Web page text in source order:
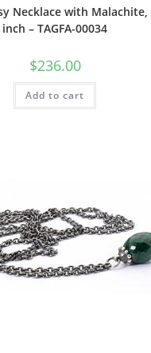
Necklace with Malachite,
inch – TAGFA-00034
$236.00
Add to cart